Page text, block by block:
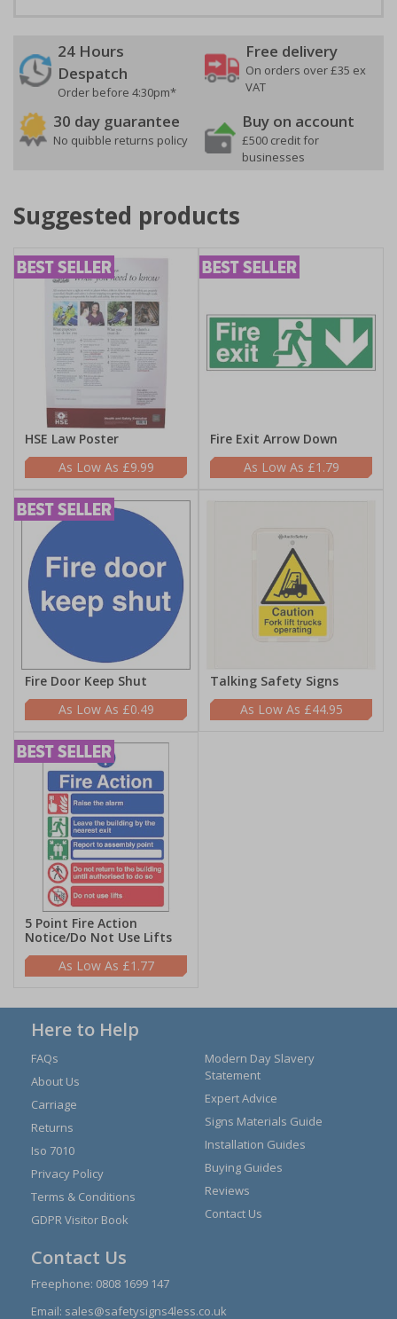
24 Hours
Despatch
Order before 4:30pm*
Free delivery
On orders over £35 ex
VAT
30 day guarantee
No quibble returns policy
Buy on account
£500 credit for
businesses
Suggested products
HSE Law Poster
£9.99
Fire Exit Arrow Down
£1.79
Fire Door Keep Shut
£0.49
Talking Safety Signs
£44.95
5 Point Fire Action
Notice/Do Not Use Lifts
£1.77
Here to Help
FAQs
About Us
Carriage
Returns
Iso 7010
Privacy Policy
Terms & Conditions
GDPR Visitor Book
Modern Day Slavery
Statement
Expert Advice
Signs Materials Guide
Installation Guides
Buying Guides
Reviews
Contact Us
Contact Us
Freephone: 0808 1699 147
Email: sales@safetysigns4less.co.uk